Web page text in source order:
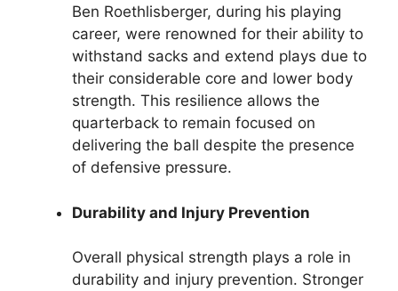
Ben Roethlisberger, during his playing
career, were renowned for their ability to
withstand sacks and extend plays due to
their considerable core and lower body
strength. This resilience allows the
quarterback to remain focused on
delivering the ball despite the presence
of defensive pressure.
Durability and Injury Prevention
Overall physical strength plays a role in
durability and injury prevention. Stronger